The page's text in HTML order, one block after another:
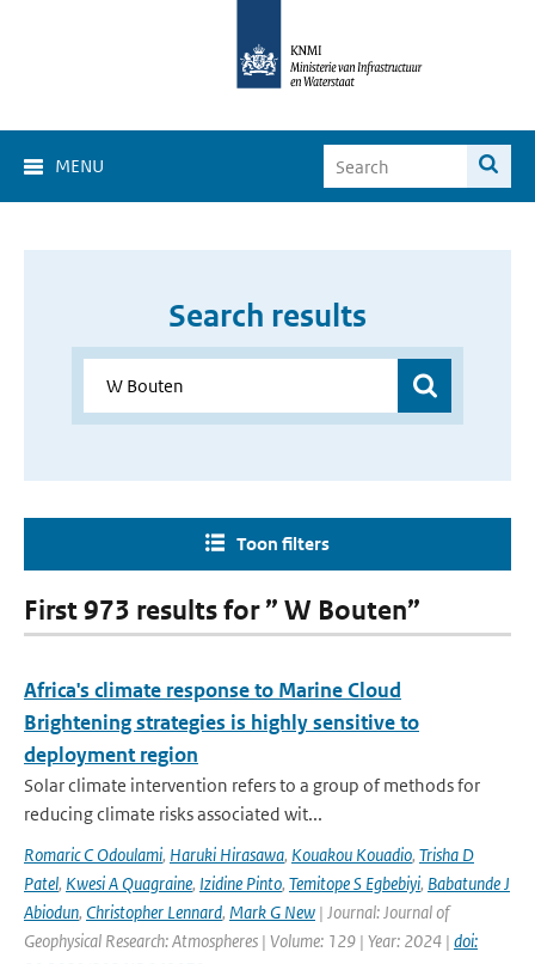
MENU
Search results
Toon filters
First 973 results for ” W Bouten”
Africa's climate response to Marine Cloud
Brightening strategies is highly sensitive to
deployment region
Solar climate intervention refers to a group of methods for
reducing climate risks associated wit...
Romaric C Odoulami, Haruki Hirasawa, Kouakou Kouadio, Trisha D
Patel, Kwesi A Quagraine, Izidine Pinto, Temitope S Egbebiyi, Babatunde J
Abiodun, Christopher Lennard, Mark G New | Journal: Journal of
Geophysical Research: Atmospheres | Volume: 129 | Year: 2024 | doi: